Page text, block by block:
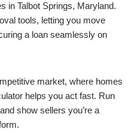
in Talbot Springs, Maryland.
tools, letting you move
a loan seamlessly on
market, where homes
helps you act fast. Run
show sellers you’re a